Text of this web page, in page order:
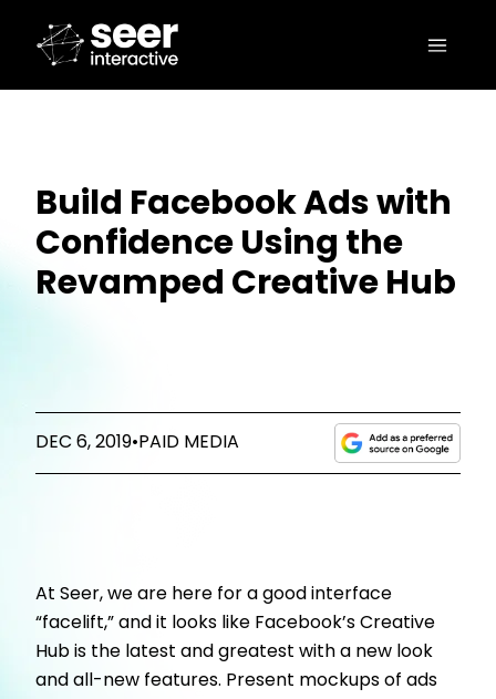
Build Facebook Ads with
Confidence Using the
Revamped Creative Hub
DEC 6, 2019• PAID MEDIA
At Seer, we are here for a good interface
“facelift,” and it looks like Facebook’s Creative
Hub is the latest and greatest with a new look
and all-new features. Present mockups of ads